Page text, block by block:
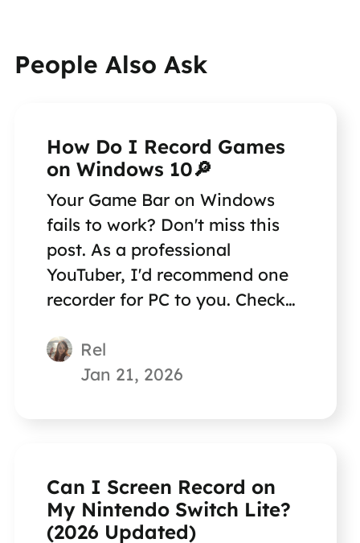
People Also Ask
How Do I Record Games
on Windows 10🔎
Your Game Bar on Windows
fails to work? Don't miss this
post. As a professional
YouTuber, I'd recommend one
recorder for PC to you. Check
Rel
Jan 21, 2026
Can I Screen Record on
My Nintendo Switch Lite?
(2026 Updated)